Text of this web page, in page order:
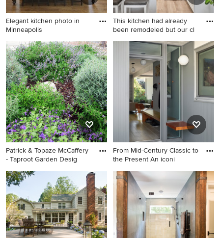
Elegant kitchen photo in
Minneapolis
Elegant kitchen photo in
Minneapolis
This kitchen had already
been remodeled but our cl
Small transitional galley
laminate floor, gray floor and
coffered ceiling enclosed
kitchen photo in San
Francisco with an
undermount sink, shaker
cabinets, white cabinets,
white backsplash, ceramic
backsplash, stainless steel
appliances, a peninsula and
white countertops
Patrick & Topaze McCaffery
- Taproot Garden Desig
Photo of a full sun front yard
landscaping in San Francisco
for spring.
From Mid-Century Classic to
the Present An iconi
Mid-century modern
entryway photo in San
Francisco